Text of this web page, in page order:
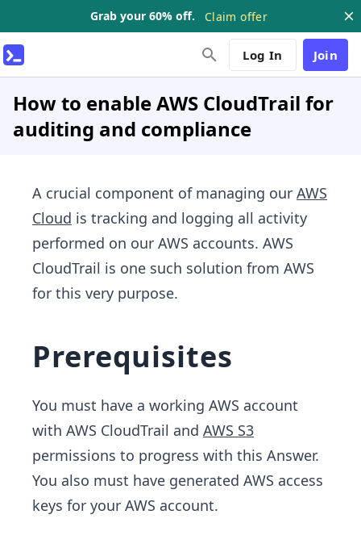
Grab your 60% off. Claim offer
Log In Join
How to enable AWS CloudTrail for
auditing and compliance
A crucial component of managing our AWS
Cloud is tracking and logging all activity
performed on our AWS accounts. AWS
CloudTrail is one such solution from AWS
for this very purpose.
Prerequisites
You must have a working AWS account
with AWS CloudTrail and AWS S3
permissions to progress with this Answer.
You also must have generated AWS access
keys for your AWS account.